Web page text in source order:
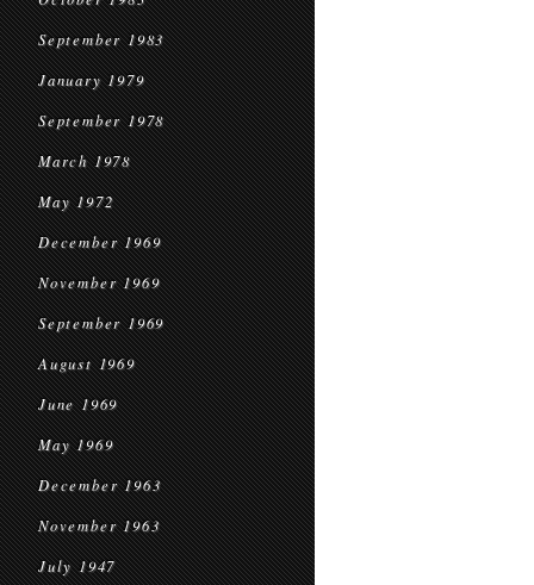
September 1983
January 1979
September 1978
March 1978
May 1972
December 1969
November 1969
September 1969
August 1969
June 1969
May 1969
December 1963
November 1963
July 1947